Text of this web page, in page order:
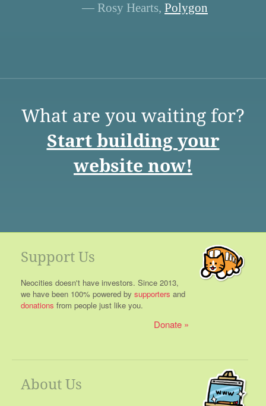
— Rosy Hearts, Polygon
What are you waiting for?
Start building your
website now!
Support Us
Neocities doesn't have investors. Since 2013,
we have been 100% powered by supporters and
donations from people just like you.
Donate
About Us